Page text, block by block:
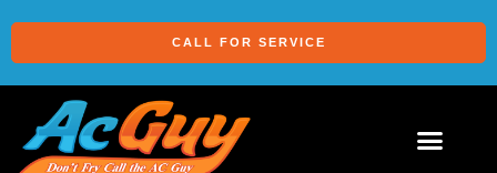
CALL FOR SERVICE